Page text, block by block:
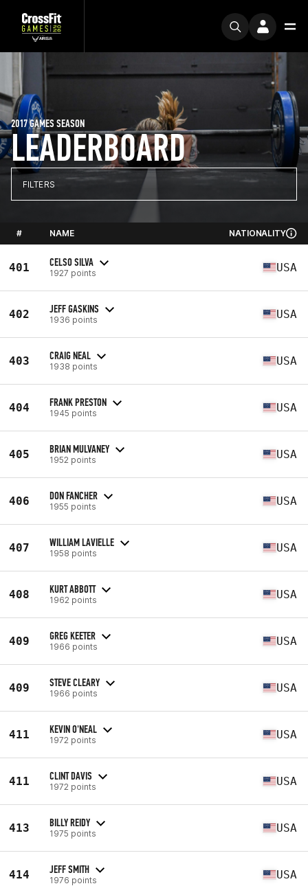
LEADERBOARD
2017 GAMES SEASON
FILTERS
# NAME NATIONALITY
401 CELSO SILVA
1927 points USA
402 JEFF GASKINS
1936 points USA
403 CRAIG NEAL
1938 points USA
404 FRANK PRESTON
1945 points USA
405 BRIAN MULVANEY
1952 points USA
406 DON FANCHER
1955 points USA
407 WILLIAM LAVIELLE
1958 points USA
408 KURT ABBOTT
1962 points USA
409 GREG KEETER
1966 points USA
409 STEVE CLEARY
1966 points USA
411 KEVIN O'NEAL
1972 points USA
411 CLINT DAVIS
1972 points USA
413 BILLY REIDY
1975 points USA
414 JEFF SMITH
1976 points USA